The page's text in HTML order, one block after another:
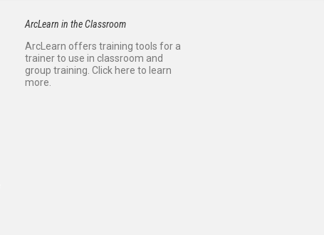
ArcLearn in the Classroom
ArcLearn offers training tools for a
trainer to use in classroom and
group training. Click here to learn
more.